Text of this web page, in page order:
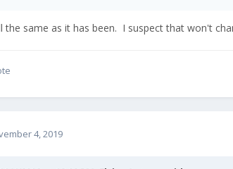
the same as it has been. I suspect that won't
4, 2019